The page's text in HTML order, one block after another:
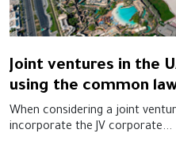
Joint ventures in the
using the common
When considering a joint
incorporate the JV corporate...